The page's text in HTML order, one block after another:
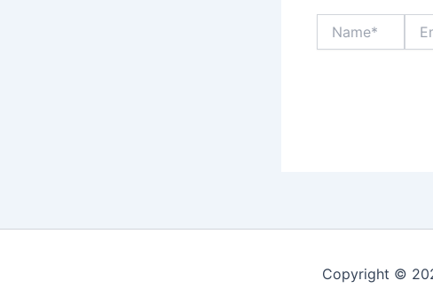
Copyright ©